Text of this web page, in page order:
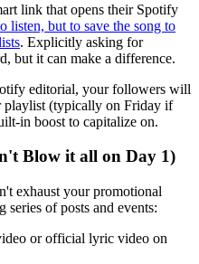
link that opens their Spotify
listen, but to save the song to
. Explicitly asking for
but it can make a difference.
editorial, your followers will
playlist (typically on Friday if
in boost to capitalize on.
Blow it all on Day 1)
exhaust your promotional
of posts and events:
or official lyric video on